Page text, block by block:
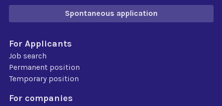
Spontaneous application
For Applicants
Job search
Permanent position
Temporary position
For companies